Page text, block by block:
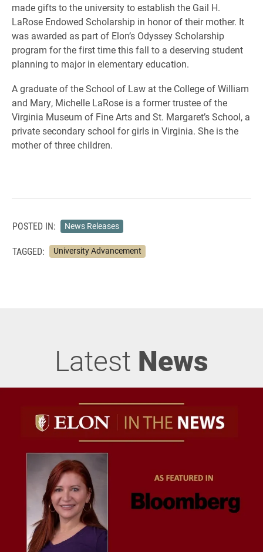
made gifts to the university to establish the Gail H.
LaRose Endowed Scholarship in honor of their mother. It
was awarded as part of Elon’s Odyssey Scholarship
program for the first time this fall to a deserving student
planning to major in elementary education.
A graduate of the School of Law at the College of William
and Mary, Michelle LaRose is a former trustee of the
Virginia Museum of Fine Arts and St. Margaret’s School, a
private secondary school for girls in Virginia. She is the
mother of three children.
POSTED IN: News Releases
TAGGED: University Advancement
Latest News